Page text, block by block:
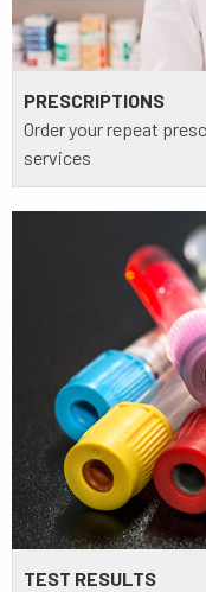
PRESCRIPTIONS
Order your repeat
services
TEST RESULTS